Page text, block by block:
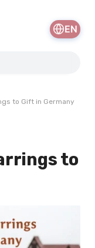
EN
to Gift in Germany
to